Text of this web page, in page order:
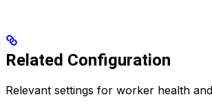
Related Configuration
Relevant settings for worker health